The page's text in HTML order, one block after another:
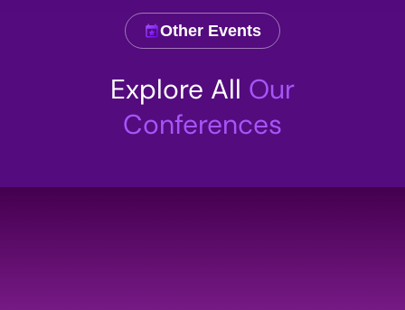
Other Events
Explore All Our
Conferences